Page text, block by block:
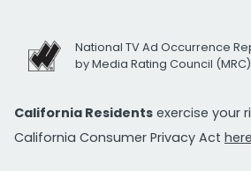
National TV Ad Occurrence
by Media Rating Council (MRC)
California Residents exercise your
California Consumer Privacy Act